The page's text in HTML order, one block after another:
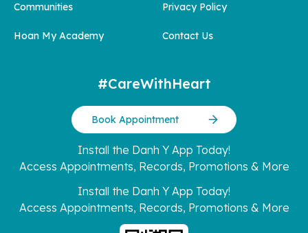
Communities
Hoan My Academy
Privacy Policy
Contact Us
#CareWithHeart
Book Appointment
Install the Danh Y App Today!
Access Appointments, Records, Promotions & More
Install the Danh Y App Today!
Access Appointments, Records, Promotions & More